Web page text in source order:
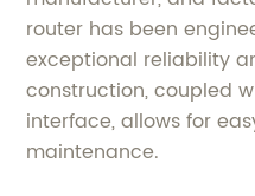
router has been
exceptional reliability
construction, coupled
interface, allows for
maintenance.